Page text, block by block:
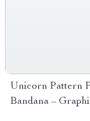
Unicorn Pattern
Bandana –